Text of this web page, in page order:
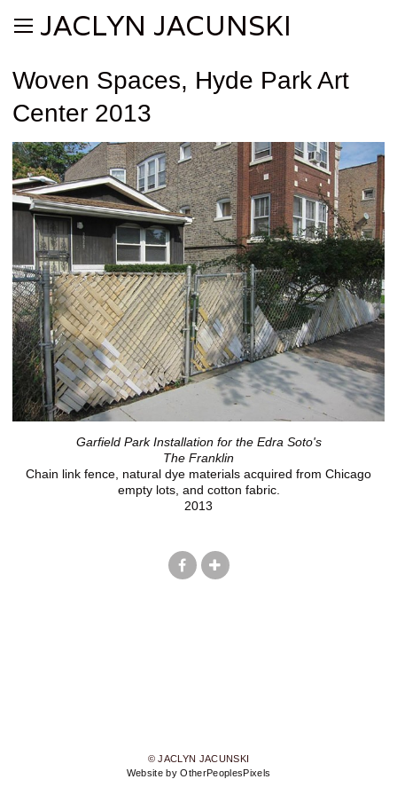
JACLYN JACUNSKI
Woven Spaces, Hyde Park Art
Center 2013
Garfield Park Installation for the Edra Soto's
The Franklin
Chain link fence, natural dye materials acquired from Chicago
empty lots, and cotton fabric.
2013
© JACLYN JACUNSKI
Website by OtherPeoplesPixels